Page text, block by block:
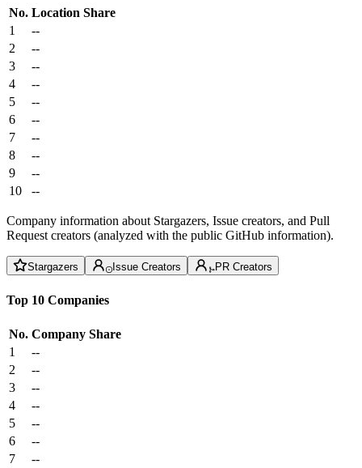
No. Location Share
1
--
2
--
3
--
4
--
5
--
6
--
7
--
8
--
9
--
10
--
Company information about Stargazers, Issue creators, and Pull
Request creators (analyzed with the public GitHub information).
Stargazers Issue Creators PR Creators
Top 10 Companies
No. Company Share
1
--
2
--
3
--
4
--
5
--
6
--
7
--